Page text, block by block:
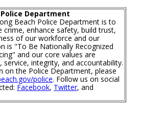
Department
Beach Police Department is to
crime, enhance safety, build trust,
of our workforce and our
is "To Be Nationally Recognized
and our core values are
service, integrity, and accountability.
on the Police Department, please
police. Follow us on social
Facebook, Twitter, and